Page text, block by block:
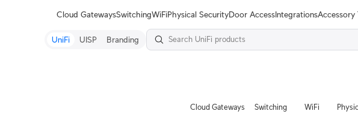
Cloud GatewaysSwitchingWiFiPhysical SecurityDoor AccessIntegrationsAccessory
UniFi UISP Branding
Cloud Gateways Switching WiFi